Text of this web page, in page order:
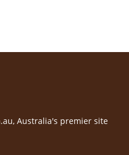
Australia's premier site